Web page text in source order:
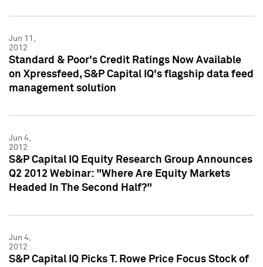
Jun 11,
2012
Standard & Poor's Credit Ratings Now Available
on Xpressfeed, S&P Capital IQ's flagship data feed
management solution
Jun 4,
2012
S&P Capital IQ Equity Research Group Announces
Q2 2012 Webinar: "Where Are Equity Markets
Headed In The Second Half?"
Jun 4,
2012
S&P Capital IQ Picks T. Rowe Price Focus Stock of